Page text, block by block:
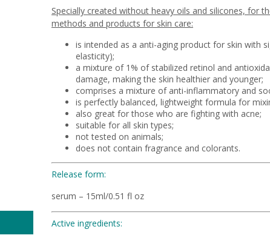
Specially created without heavy oils and silicones, for
methods and products for skin care:
is intended as a anti-aging product for skin with
elasticity);
a mixture of 1% of stabilized retinol and
damage, making the skin healthier and younger;
comprises a mixture of anti-inflammatory and
is perfectly balanced, lightweight formula for
also great for those who are fighting with acne;
suitable for all skin types;
not tested on animals;
does not contain fragrance and colorants.
Release form:
serum – 15ml/0.51 fl oz
Active ingredients: